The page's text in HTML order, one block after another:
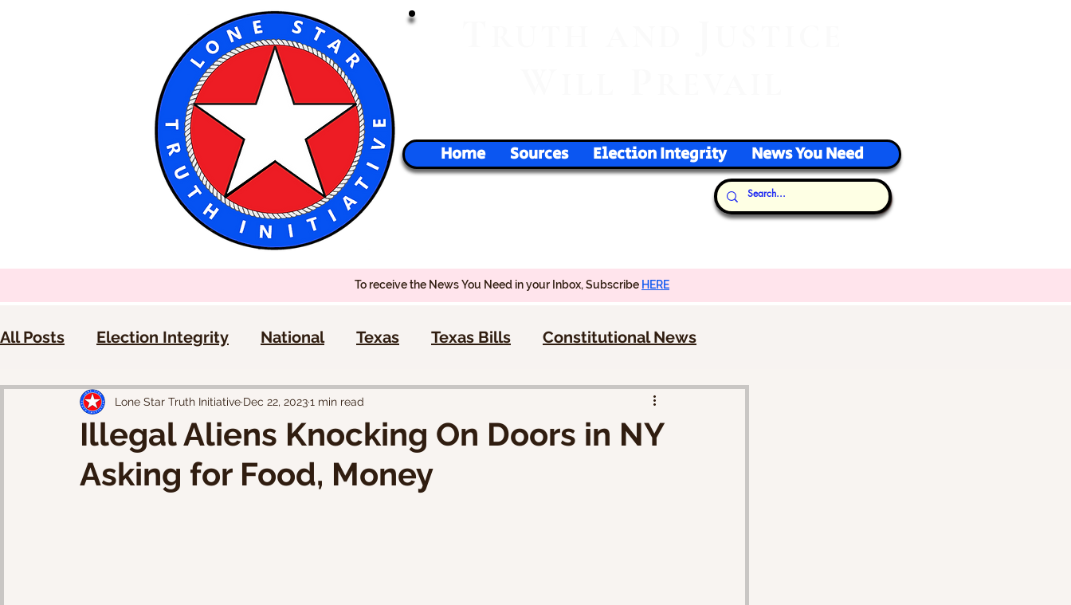
Home Sources Election Integrity News You Need
Our Thoughts...
To receive the News You Need in your Inbox, Subscribe HERE
All Posts Election Integrity National Texas Texas Bills Constitutional News
Illegal Aliens Knocking On Doors in NY
Asking for Food, Money
Lone Star Truth Initiative Dec 22, 20231 min read